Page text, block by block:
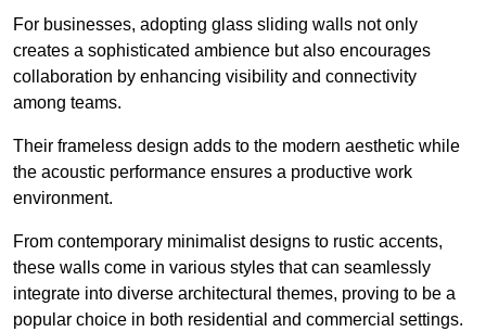
For businesses, adopting glass sliding walls not only
creates a sophisticated ambience but also encourages
collaboration by enhancing visibility and connectivity
among teams.
Their frameless design adds to the modern aesthetic while
the acoustic performance ensures a productive work
environment.
From contemporary minimalist designs to rustic accents,
these walls come in various styles that can seamlessly
integrate into diverse architectural themes, proving to be a
popular choice in both residential and commercial settings.